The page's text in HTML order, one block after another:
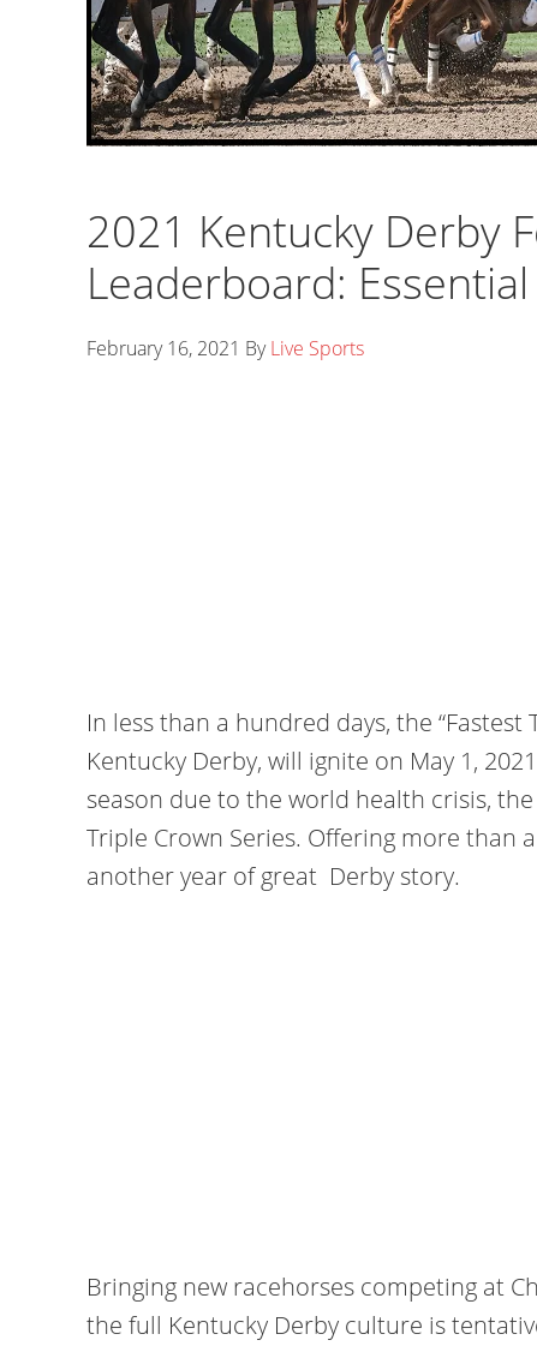
2021 Kentucky Derby
Leaderboard:
February 16, 2021 ByLive Sports
In less than a hundred days, the
Kentucky Derby, will ignite on May 1,
season due to the world health crisis,
Triple Crown Series. Offering more than
another year of great Derby story.
Bringing new racehorses competing at
the full Kentucky Derby culture is